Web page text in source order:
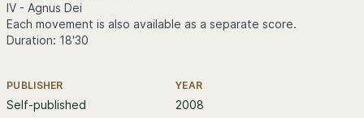
IV - Agnus Dei
Each movement is also available as a separate score.
Duration: 18'30
Further information
PUBLISHER
Self-published
YEAR
2008